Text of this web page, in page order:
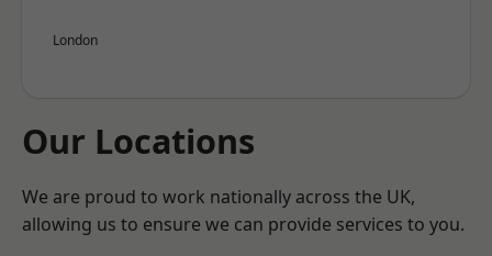
London
Our Locations
We are proud to work nationally across the UK,
allowing us to ensure we can provide services to you.